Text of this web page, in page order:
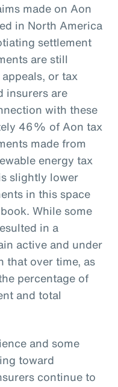
made on Aon
in North America
settlement
are still
or tax
insurers are
with these
46% of Aon tax
made from
energy tax
slightly lower
in this space
While some
in a
active and under
that over time, as
percentage of
and total
and some
toward
continue to